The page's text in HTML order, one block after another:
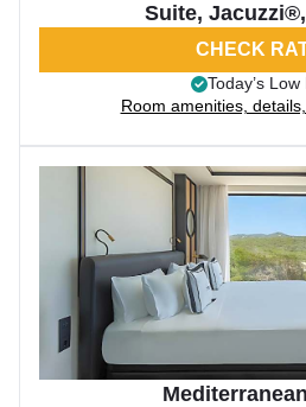
Suite,
CHECK
Today’s Low
Room amenities,